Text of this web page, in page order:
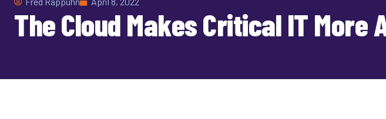
The Cloud Makes Critical IT More